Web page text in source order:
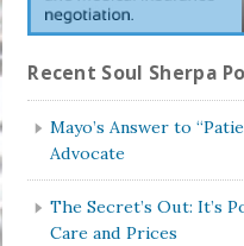
Recent Soul Sherpa
Mayo’s Answer to
Advocate
The Secret’s Out: It’s
Care and Prices